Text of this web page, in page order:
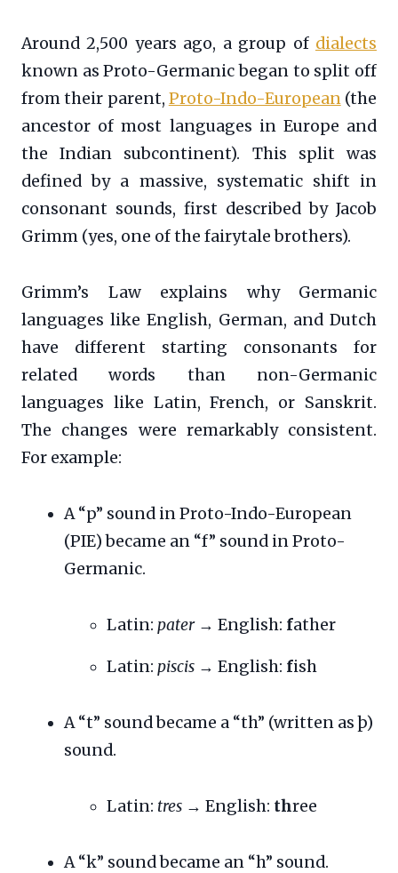
Around 2,500 years ago, a group of dialects
known as Proto-Germanic began to split off
from their parent, Proto-Indo-European(the
ancestor of most languages in Europe and
the Indian subcontinent). This split was
defined by a massive, systematic shift in
consonant sounds, first described by Jacob
Grimm (yes, one of the fairytale brothers).
Grimm’s Law explains why Germanic
languages like English, German, and Dutch
have different starting consonants for
related words than non-Germanic
languages like Latin, French, or Sanskrit.
The changes were remarkably consistent.
For example:
A “p” sound in Proto-Indo-European
(PIE) became an “f” sound in Proto-
Germanic.
Latin: pater→ English: father
Latin: piscis → English: fish
A “t” sound became a “th” (written as þ)
sound.
Latin: tres → English: three
A “k” sound became an “h” sound.